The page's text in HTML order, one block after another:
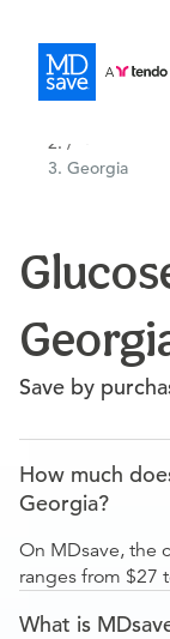
/
Georgia
Save by
How much
Georgia?
On MDsave, the
ranges from $27
What is